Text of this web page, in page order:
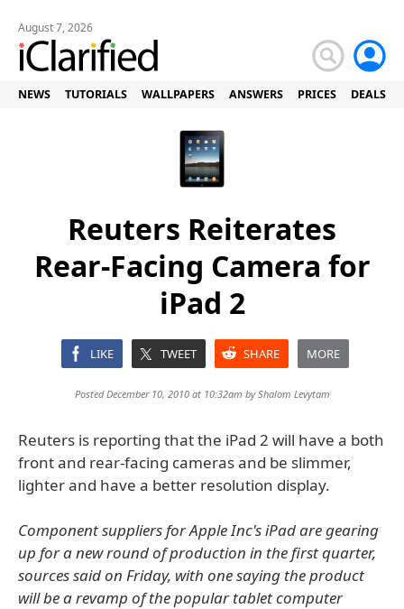
August 7, 2026
NEWS TUTORIALS WALLPAPERS ANSWERS PRICES DEALS
Reuters Reiterates
Rear-Facing Camera for
iPad 2
LIKE TWEET SHARE MORE
Posted December 10, 2010 at 10:32am byShalom Levytam
Reuters is reporting that the iPad 2 will have a both
front and rear-facing cameras and be slimmer,
lighter and have a better resolution display.
Component suppliers for Apple Inc's iPad are gearing
up for a new round of production in the first quarter,
sources said on Friday, with one saying the product
will be a revamp of the popular tablet computer